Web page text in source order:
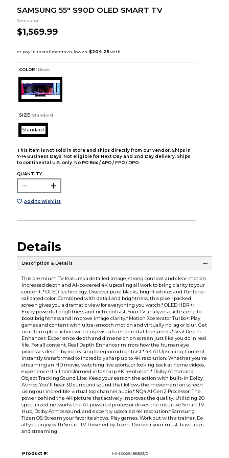
SAMSUNG 55" S90D OLED SMART TV
Samsung
$1,569.99
COLOR : Black
SIZE: Standard
Standard
This item is not sold in store and ships directly from our vendor. Ships in
7-14 Business Days. Not eligible for Next Day and 2nd Day delivery. Ships
to continental U.S. only. No PO Box / APO / FPO / DPO.
QUANTITY:
Add to Wishlist
Details
Description & Details
This premium TV features a detailed image, strong contrast and clear motion.
Increased depth and AI-powered 4K upscaling all work to bring clarity to your
content. * OLED Technology: Discover pure blacks, bright whites and Pantone-
validated color. Combined with detail and brightness, this pixel-packed
screen gives you a dramatic view for everything you watch.* OLED HDR +:
Enjoy powerful brightness and rich contrast. Your TV analyzes each scene to
boost brightness and improve image clarity.* Motion Xcelerator Turbo+: Play
games and content with ultra-smooth motion and virtually no lag or blur. Get
uninterrupted action with crisp visuals rendered at top speeds.* Real Depth
Enhancer: Experience depth and dimension on screen just like you do in real
life. For all content, Real Depth Enhancer mirrors how the human eye
processes depth by increasing foreground contrast.* 4K AI Upscaling: Content
instantly transformed to incredibly sharp up to 4K resolution. Whether you're
streaming an HD movie, watching live sports, or looking back at home videos,
experience it all transformed into sharp 4K resolution.* Dolby Atmos and
Object Tracking Sound Lite: Keep your ears on the action with built-in Dolby
Atmos. You'll hear 3D surround sound that follows the movement on screen
using our incredible virtual top channel audio.* NQ4 AI Gen2 Processor: The
power behind the 4K picture that actively improves the quality. Utilizing 20
specialized networks the AI-powered processor drives the intuitive Smart TV
Hub, Dolby Atmos sound, and expertly upscaled 4K resolution.* Samsung
Tizen OS: Stream your favorite shows. Play games. Work out with a trainer. Do
all you enjoy with Smart TV Powered by Tizen. Discover your must-have apps
and streaming
Product #:
MMS029485823/0